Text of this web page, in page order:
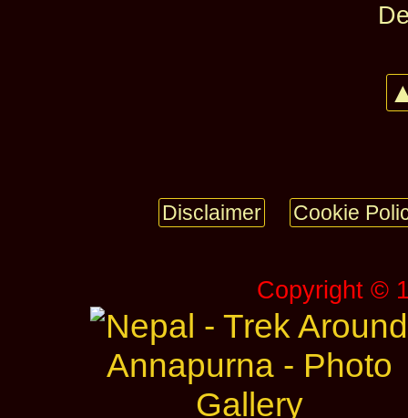
Disclaimer Cookie
Copyright ©